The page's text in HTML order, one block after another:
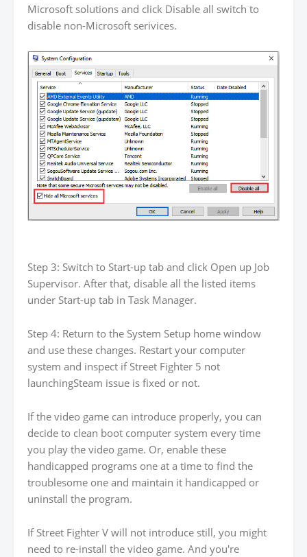
Microsoft solutions and click Disable all switch to
disable non-Microsoft serivices.
Step 3: Switch to Start-up tab and click Open up Job
Supervisor. After that, disable all the listed items
under Start-up tab in Task Manager.
Step 4: Return to the System Setup home window
and use these changes. Restart your computer
system and inspect if Street Fighter 5 not
launchingSteam issue is fixed or not.
If the video game can introduce properly, you can
decide to clean boot computer system every time
you play the video game. Or, enable these
handicapped programs one at a time to find the
troublesome one and maintain it handicapped or
uninstall the program.
If Street Fighter V will not introduce still, you might
need to re-install the video game. And you're